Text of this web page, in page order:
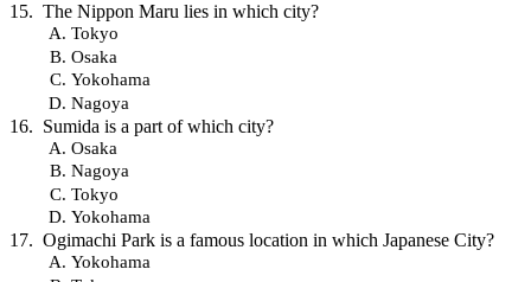
The Nippon Maru lies in which city?
Tokyo
Osaka
Yokohama
Nagoya
Sumida is a part of which city?
Osaka
Nagoya
Tokyo
Yokohama
Ogimachi Park is a famous location in which Japanese City?
Yokohama